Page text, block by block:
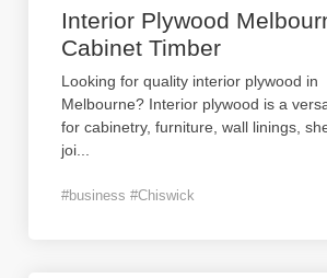
Interior Plywood
Cabinet Timber
Looking for quality interior plywood in
Melbourne? Interior plywood is a
for cabinetry, furniture, wall linings,
joi
#business #Chiswick